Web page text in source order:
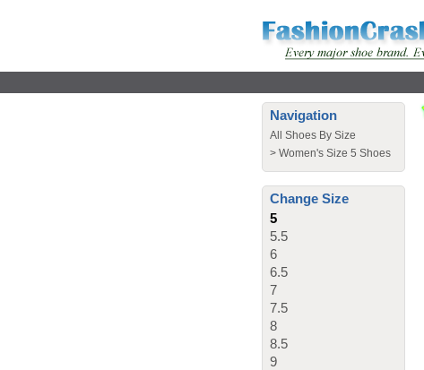
Navigation
All Shoes By Size
> Women's Size 5 Shoes
Change Size
5
5.5
6
6.5
7
7.5
8
8.5
9